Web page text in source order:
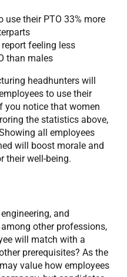
use their PTO 33% more
feeling less
than males
headhunters will
to use their
you notice that women
the statistics above,
all employees
will boost morale and
their well-being.
and
among other professions,
will match with a
prerequisites? As the
value how employees